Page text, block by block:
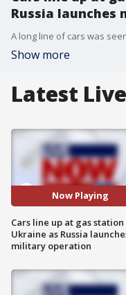
Russia
Show more
Latest
Now Playing
Cars line up at gas station
Ukraine as Russia
military operation